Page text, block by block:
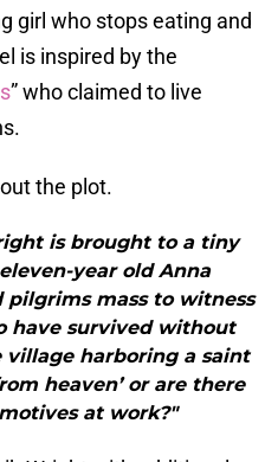
girl who stops eating and
is inspired by the
” who claimed to live
the plot.
is brought to a tiny
year old Anna
pilgrims mass to witness
have survived without
village harboring a saint
heaven’ or are there
at work?"